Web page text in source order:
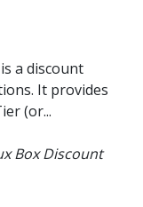
a discount
It provides
(or...
Box Discount